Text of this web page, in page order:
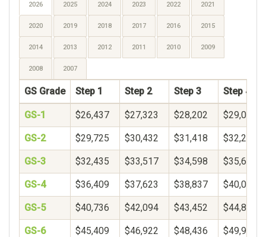
2026 2025 2024 2023 2022 2021
2020 2019 2018 2017 2016 2015
2014 2013 2012 2011 2010 2009
2008 2007
GS Grade Step 1 Step 2 Step 3 Step 4
GS-1 $26,437 $27,323 $28,202 $29,078
GS-2 $29,725 $30,432 $31,418 $32,250
GS-3 $32,435 $33,517 $34,598 $35,680
GS-4 $36,409 $37,623 $38,837 $40,051
GS-5 $40,736 $42,094 $43,452 $44,809
GS-6 $45,409 $46,922 $48,436 $49,950